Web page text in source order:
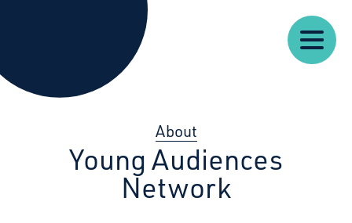
Starcatchers – Home
Resources News
About
Young Audiences
Network